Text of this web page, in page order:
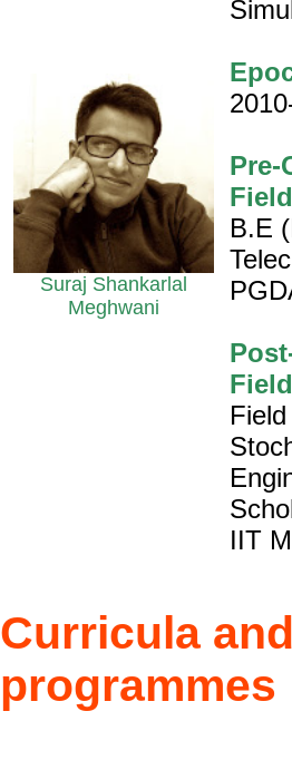
Suraj Shankarlal
Meghwani
Pre-
B.E
IIT
Curricula
programmes